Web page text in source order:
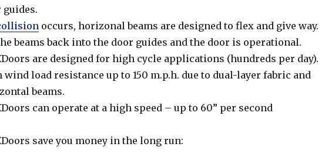
guides.
occurs, horizonal beams are designed to flex and give way.
beams back into the door guides and the door is operational.
are designed for high cycle applications (hundreds per day).
wind load resistance up to 150 m.p.h. due to dual-layer fabric and
beams.
can operate at a high speed – up to 60” per second
save you money in the long run: